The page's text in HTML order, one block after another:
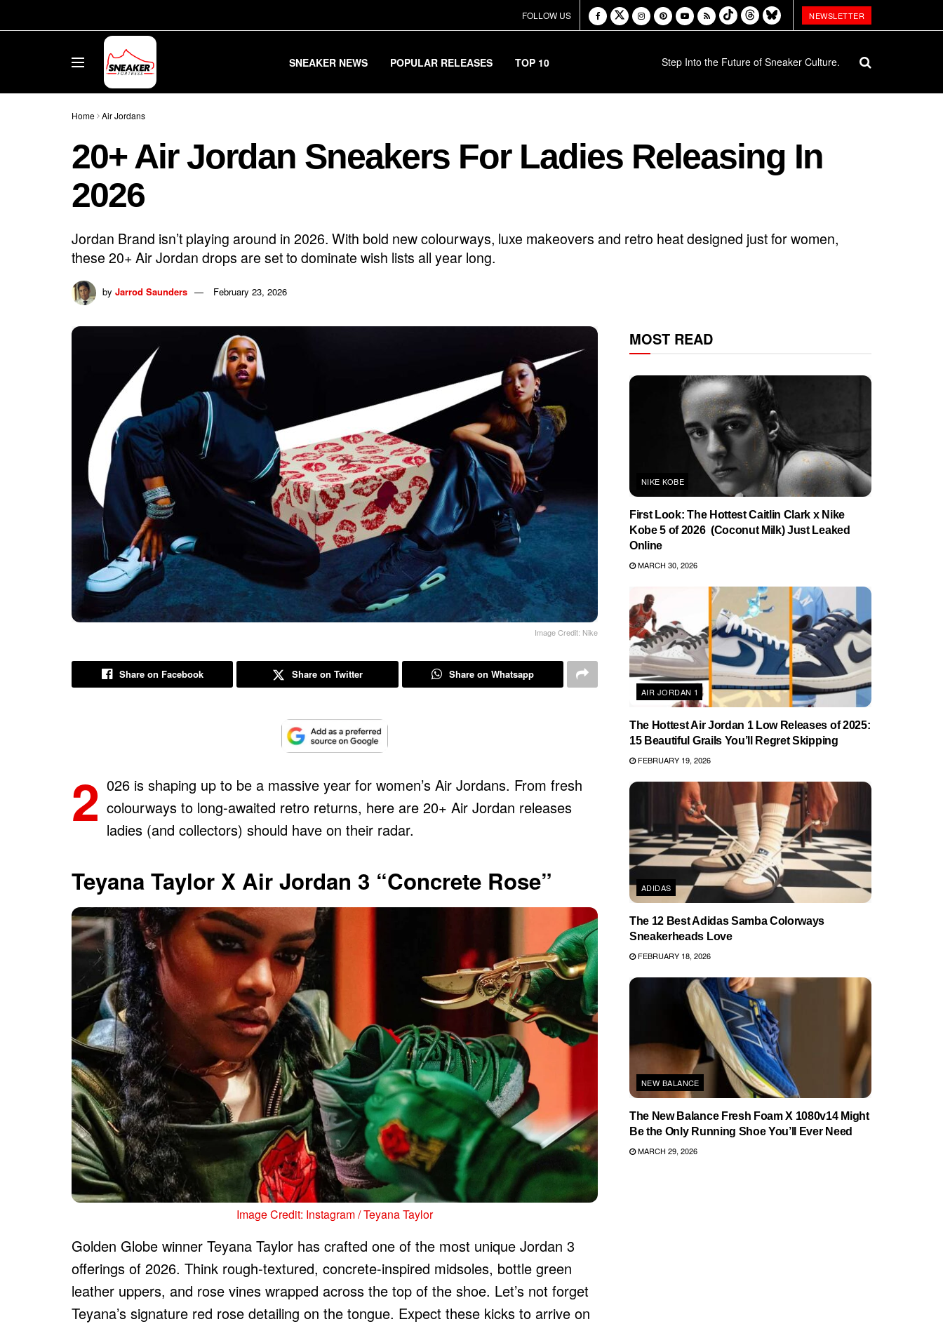
FOLLOW US NEWSLETTER
SNEAKER NEWS POPULAR RELEASES TOP 10 Step Into the Future of Sneaker Culture.
Home Air Jordans
20+ Air Jordan Sneakers For Ladies Releasing In
2026
Jordan Brand isn’t playing around in 2026. With bold new colourways, luxe makeovers and retro heat designed just for women,
these 20+ Air Jordan drops are set to dominate wish lists all year long.
by Jarrod Saunders February 23, 2026
Image Credit: Nike
Share on Facebook Share on Twitter Share on Whatsapp
2 026 is shaping up to be a massive year for women’s Air Jordans. From fresh
colourways to long-awaited retro returns, here are 20+ Air Jordan releases
ladies (and collectors) should have on their radar.
Teyana Taylor X Air Jordan 3 “Concrete Rose”
Image Credit: Instagram / Teyana Taylor
Golden Globe winner Teyana Taylor has crafted one of the most unique Jordan 3
offerings of 2026. Think rough-textured, concrete-inspired midsoles, bottle green
leather uppers, and rose vines wrapped across the top of the shoe. Let’s not forget
Teyana’s signature red rose detailing on the tongue. Expect these kicks to arrive on
MOST READ
NIKE KOBE
First Look: The Hottest Caitlin Clark x Nike
Kobe 5 of 2026 (Coconut Milk) Just Leaked
Online
MARCH 30, 2026
AIR JORDAN 1
The Hottest Air Jordan 1 Low Releases of 2025:
15 Beautiful Grails You’ll Regret Skipping
FEBRUARY 19, 2026
ADIDAS
The 12 Best Adidas Samba Colorways
Sneakerheads Love
FEBRUARY 18, 2026
NEW BALANCE
The New Balance Fresh Foam X 1080v14 Might
Be the Only Running Shoe You’ll Ever Need
MARCH 29, 2026